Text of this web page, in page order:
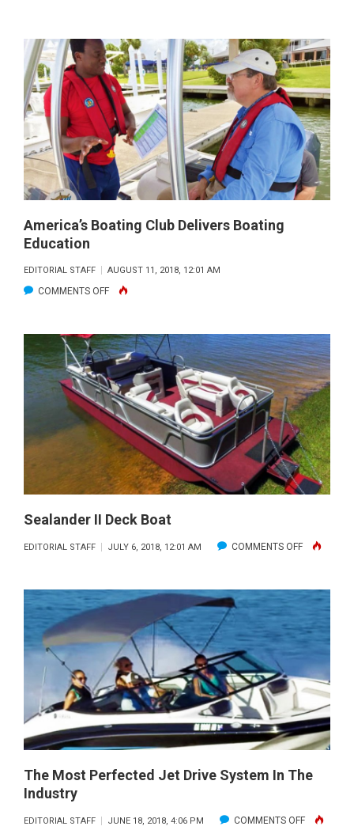
BOAT
WORKS
LAUNCHING
BAHAMA
41
HULL
#100
America’s Boating Club Delivers Boating
Education
EDITORIAL STAFF AUGUST 11, 2018, 12:01 AM
COMMENTS OFFON
CLUB
DELIVERS
BOATING
EDUCATION
Sealander II Deck Boat
EDITORIAL STAFF JULY 6, 2018, 12:01 AM COMMENTS OFFON
DECK
BOAT
The Most Perfected Jet Drive System In The
Industry
EDITORIAL STAFF JUNE 18, 2018, 4:06 PM COMMENTS OFFON